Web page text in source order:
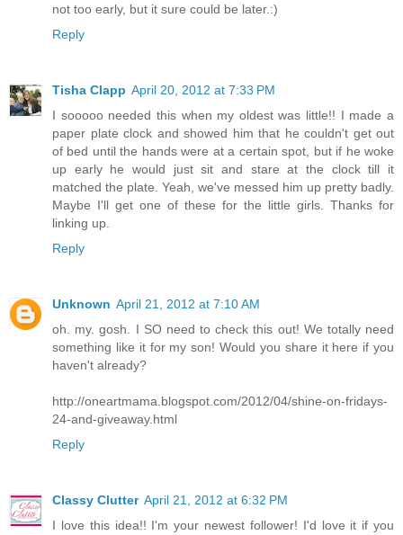
not too early, but it sure could be later.:)
Reply
Tisha Clapp April 20, 2012 at 7:33 PM
I sooooo needed this when my oldest was little!! I made a
paper plate clock and showed him that he couldn't get out
of bed until the hands were at a certain spot, but if he woke
up early he would just sit and stare at the clock till it
matched the plate. Yeah, we've messed him up pretty badly.
Maybe I'll get one of these for the little girls. Thanks for
linking up.
Reply
Unknown April 21, 2012 at 7:10 AM
oh. my. gosh. I SO need to check this out! We totally need
something like it for my son! Would you share it here if you
haven't already?
http://oneartmama.blogspot.com/2012/04/shine-on-fridays-
24-and-giveaway.html
Reply
Classy Clutter April 21, 2012 at 6:32 PM
I love this idea!! I'm your newest follower! I'd love it if you